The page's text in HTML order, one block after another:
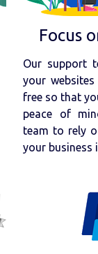
Focus
Our support
your
free so that
peace of
team to rely
your business